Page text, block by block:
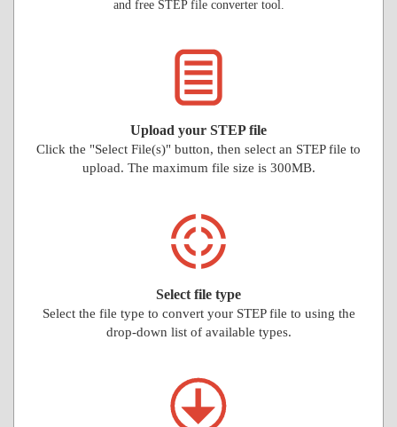
and free STEP file converter tool.
Upload your STEP file
Click the "Select File(s)" button, then select an STEP file to
upload. The maximum file size is 300MB.
Select file type
Select the file type to convert your STEP file to using the
drop-down list of available types.